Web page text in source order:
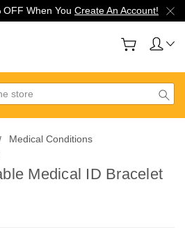
When You Create An Account!
Medical Conditions
Medical ID Bracelet